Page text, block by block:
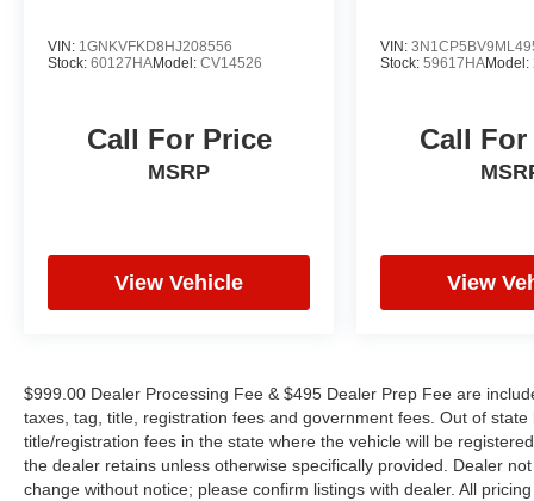
attention to detail. Climate-controlled front bucket
seats with ventilation keep you comfortable
colder months. Premium leather-appointed
seating surfaces set a refined tone throughout
includes quality sound.
Technology integration simplifies your journey.
Navigation and Services provides turn-by-turn
directions, while Apple CarPlay and Android
Auto compatibility lets you access your phone's
apps and services seamlessly. SiriusXM satellite
radio brings entertainment options wherever the
VIN: 1GNKVFKD8HJ208556
Stock: 60127HAModel: CV14526
Call For Price
MSRP
View Vehicle
VIN:
Stock:59617HAModel:
Call
View
$999.00 Dealer Processing Fee & $495 Dealer Prep Fee are
taxes, tag, title, registration fees and government fees. Out of
title/registration fees in the state where the vehicle will be
the dealer retains unless otherwise specifically provided. Dealer
change without notice; please confirm listings with dealer. All